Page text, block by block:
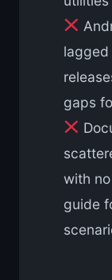
gaps
with
guide